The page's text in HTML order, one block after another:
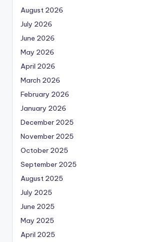
August 2026
July 2026
June 2026
May 2026
April 2026
March 2026
February 2026
January 2026
December 2025
November 2025
October 2025
September 2025
August 2025
July 2025
June 2025
May 2025
April 2025